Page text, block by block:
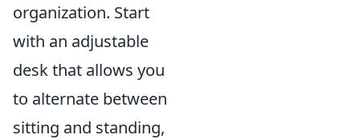
organization. Start
with an adjustable
desk that allows you
to alternate between
sitting and standing,